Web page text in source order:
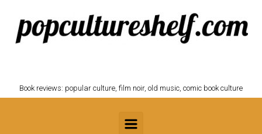
Skip to main content
Book reviews: popular culture, film noir, old music, comic book culture